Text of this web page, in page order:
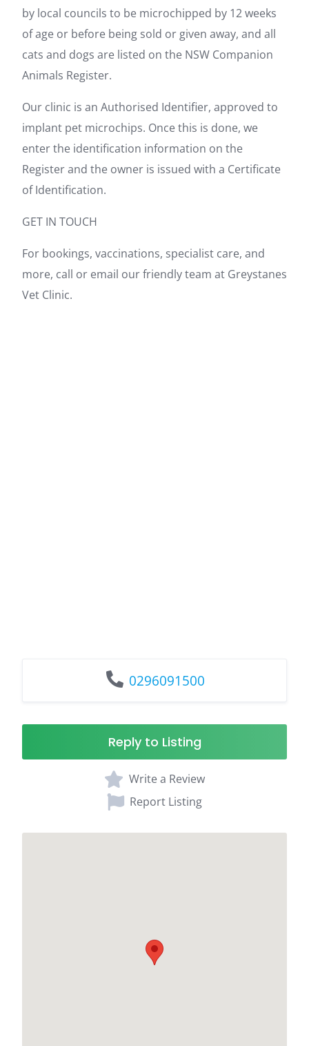
by local councils to be microchipped by 12 weeks
of age or before being sold or given away, and all
cats and dogs are listed on the NSW Companion
Animals Register.
Our clinic is an Authorised Identifier, approved to
implant pet microchips. Once this is done, we
enter the identification information on the
Register and the owner is issued with a Certificate
of Identification.
GET IN TOUCH
For bookings, vaccinations, specialist care, and
more, call or email our friendly team at Greystanes
Vet Clinic.
0296091500
Reply to Listing
Write a Review
Report Listing